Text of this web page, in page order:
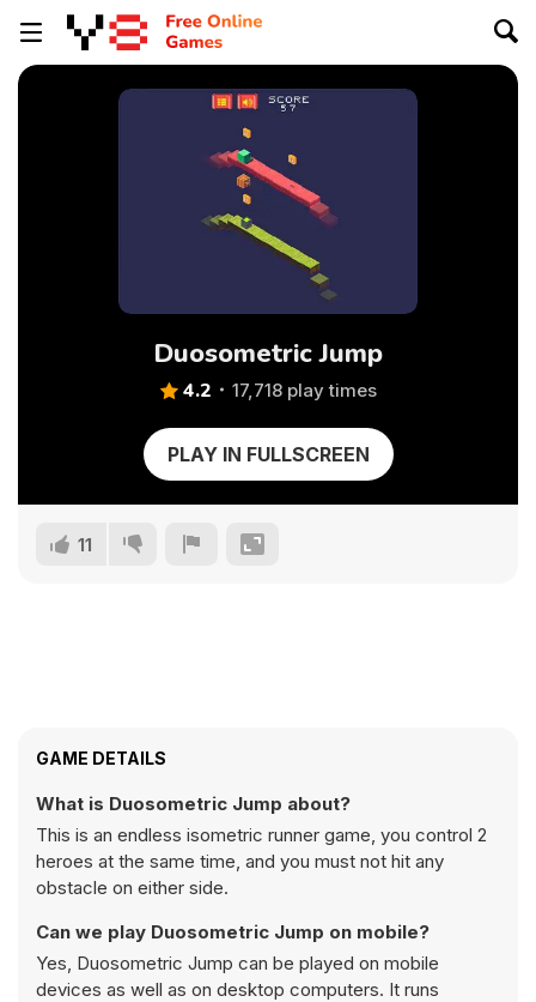
Duosometric Jump
4.2 17,718 play times
PLAY IN FULLSCREEN
11
GAME DETAILS
What is Duosometric Jump about?
This is an endless isometric runner game, you control 2
heroes at the same time, and you must not hit any
obstacle on either side.
Can we play Duosometric Jump on mobile?
Yes, Duosometric Jump can be played on mobile
devices as well as on desktop computers. It runs